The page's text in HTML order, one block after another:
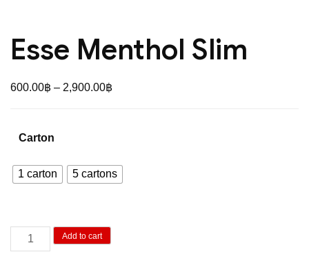
Esse Menthol Slim
600.00฿ – 2,900.00฿
2,900.00฿
Carton
1 carton 5 cartons
Esse
Menthol
Add to cart